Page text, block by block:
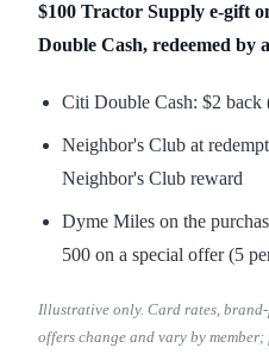
$100 Tractor Supply e-gift
Double Cash, redeemed by
Citi Double Cash: $2 back
Neighbor's Club at
Neighbor's Club reward
Dyme Miles on the
500 on a special offer (5
Illustrative only. Card rates,
offers change and vary by